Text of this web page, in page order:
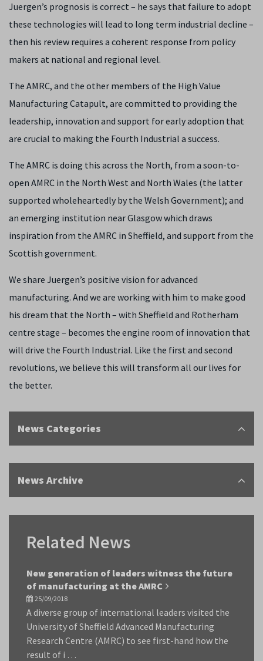
Juergen’s prognosis is correct – he says that failure to adopt
these technologies will lead to long term industrial decline –
then his review requires a coherent response from policy
makers at national and regional level.
The AMRC, and the other members of the High Value
Manufacturing Catapult, are committed to providing the
leadership, innovation and support for early adoption that
are crucial to making the Fourth Industrial a success.
The AMRC is doing this across the North, from a soon-to-
open AMRC in the North West and North Wales (the latter
supported wholeheartedly by the Welsh Government); and
an emerging institution near Glasgow which draws
inspiration from the AMRC in Sheffield, and support from the
Scottish government.
We share Juergen’s positive vision for advanced
manufacturing. And we are working with him to make good
his dream that the North – with Sheffield and Rotherham
centre stage ­– becomes the engine room of innovation that
will drive the Fourth Industrial. Like the first and second
revolutions, we believe this will transform all our lives for
the better.
News Categories
News Archive
Related News
New generation of leaders witness the future
of manufacturing at the AMRC
25/09/2018
A diverse group of international leaders visited the
University of Sheffield Advanced Manufacturing
Research Centre (AMRC) to see first-hand how the
result of i …